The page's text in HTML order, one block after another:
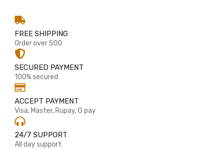
FREE SHIPPING
Order over 500
SECURED PAYMENT
100% secured
ACCEPT PAYMENT
Visa, Master, Rupay, G pay
24/7 SUPPORT
All day support